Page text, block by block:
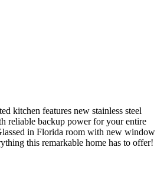
kitchen features new stainless steel
reliable backup power for your entire
in Florida room with new window
this remarkable home has to offer!